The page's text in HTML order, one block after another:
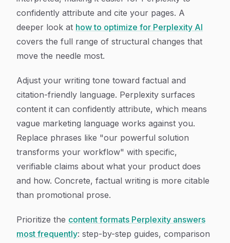
confidently attribute and cite your pages. A
deeper look at how to optimize for Perplexity AI
covers the full range of structural changes that
move the needle most.
Adjust your writing tone toward factual and
citation-friendly language. Perplexity surfaces
content it can confidently attribute, which means
vague marketing language works against you.
Replace phrases like "our powerful solution
transforms your workflow" with specific,
verifiable claims about what your product does
and how. Concrete, factual writing is more citable
than promotional prose.
Prioritize the content formats Perplexity answers
most frequently: step-by-step guides, comparison